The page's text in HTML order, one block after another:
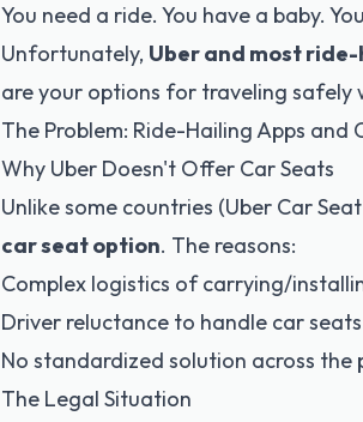
You need a ride. You have a baby.
Unfortunately, Uber and most
are your options for traveling safely
The Problem: Ride-Hailing Apps and
Why Uber Doesn't Offer Car Seats
Unlike some countries (Uber Car
car seat option. The reasons:
Complex logistics of carrying/
Driver reluctance to handle car seats
No standardized solution across
The Legal Situation